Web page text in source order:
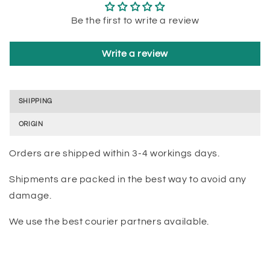
Be the first to write a review
Write a review
SHIPPING
ORIGIN
Orders are shipped within 3-4 workings days.
Shipments are packed in the best way to avoid any
damage.
We use the best courier partners available.